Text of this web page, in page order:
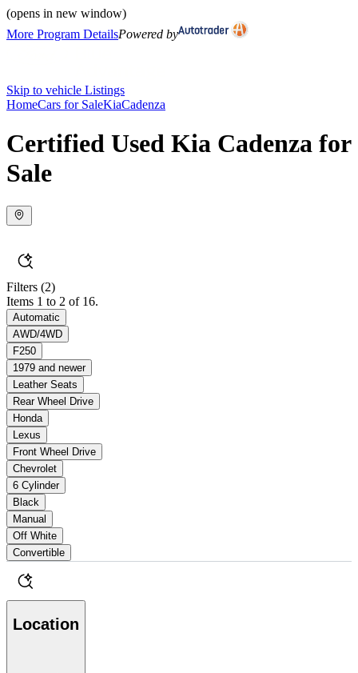
(opens in new window)
More Program DetailsPowered by
Skip to vehicle Listings
HomeCars for SaleKiaCadenza
Certified Used Kia Cadenza for
Sale
Filters (2)
Items 1 to 2 of 16.
Automatic
AWD/4WD
F250
1979 and newer
Leather Seats
Rear Wheel Drive
Honda
Lexus
Front Wheel Drive
Chevrolet
6 Cylinder
Black
Manual
Off White
Convertible
Location